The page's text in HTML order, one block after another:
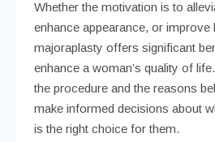
Whether the motivation is to
enhance appearance, or improve
majoraplasty offers significant
enhance a woman’s quality of
the procedure and the reasons
make informed decisions about
is the right choice for them.